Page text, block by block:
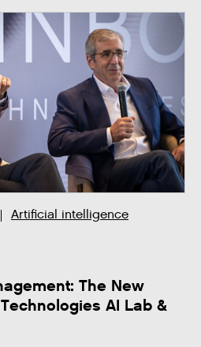
Artificial intelligence
The New
AI Lab &